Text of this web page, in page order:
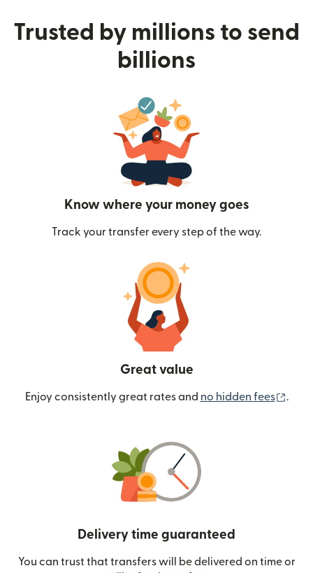
Trusted by millions to send
billions
Know where your money goes
Track your transfer every step of the way.
Great value
Enjoy consistently great rates and no hidden fees .
Delivery time guaranteed
You can trust that transfers will be delivered on time or